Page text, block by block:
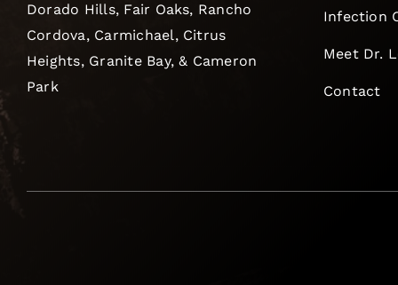
Dorado Hills, Fair Oaks, Rancho
Cordova, Carmichael, Citrus
Heights, Granite Bay, & Cameron
Park
Infection
Meet Dr.
Contact